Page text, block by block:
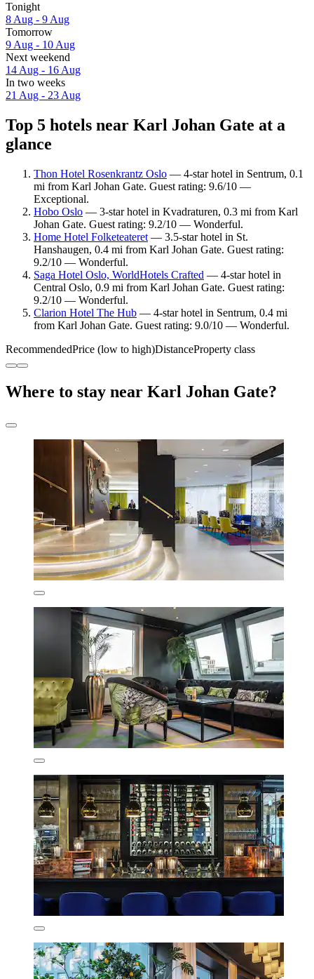
Tonight
8 Aug - 9 Aug
Tomorrow
9 Aug - 10 Aug
Next weekend
14 Aug - 16 Aug
In two weeks
21 Aug - 23 Aug
Top 5 hotels near Karl Johan Gate at a
glance
Thon Hotel Rosenkrantz Oslo — 4-star hotel in Sentrum, 0.1
mi from Karl Johan Gate. Guest rating: 9.6/10 —
Exceptional.
Hobo Oslo — 3-star hotel in Kvadraturen, 0.3 mi from Karl
Johan Gate. Guest rating: 9.2/10 — Wonderful.
Home Hotel Folketeateret — 3.5-star hotel in St.
Hanshaugen, 0.4 mi from Karl Johan Gate. Guest rating:
9.2/10 — Wonderful.
Saga Hotel Oslo, WorldHotels Crafted — 4-star hotel in
Central Oslo, 0.9 mi from Karl Johan Gate. Guest rating:
9.2/10 — Wonderful.
Clarion Hotel The Hub — 4-star hotel in Sentrum, 0.4 mi
from Karl Johan Gate. Guest rating: 9.0/10 — Wonderful.
RecommendedPrice (low to high)DistanceProperty class
Where to stay near Karl Johan Gate?